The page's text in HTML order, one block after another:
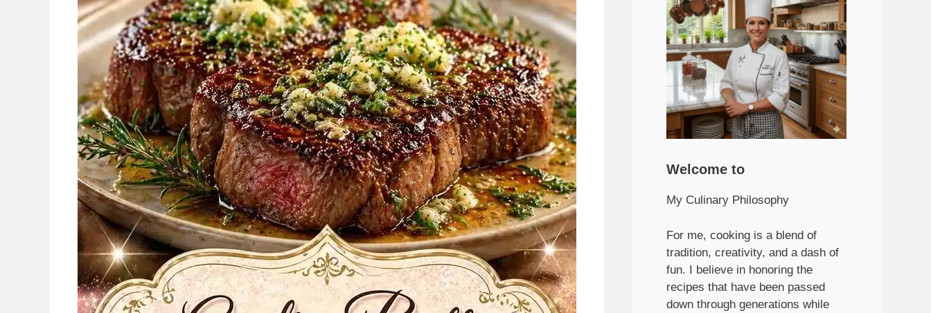
Welcome to
My Culinary Philosophy
For me, cooking is a blend of
tradition, creativity, and a dash of
fun. I believe in honoring the
recipes that have been passed
down through generations while